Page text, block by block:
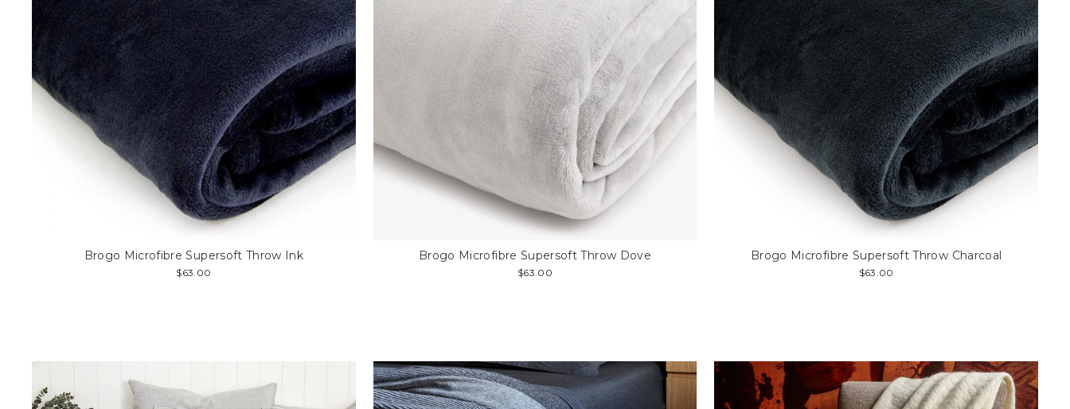
Brogo Microfibre Supersoft Throw Ink
$63.00
Brogo Microfibre Supersoft Throw Dove
$63.00
Brogo Microfibre Supersoft Throw Charcoal
$63.00